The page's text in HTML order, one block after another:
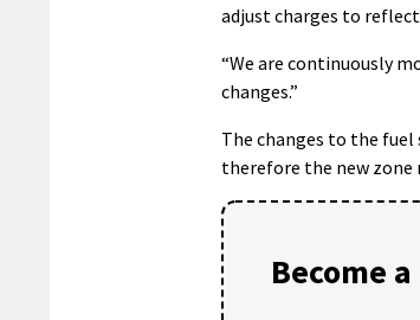
adjust charges to
“We are continuously
changes.”
The changes to the
therefore the new zone
Become